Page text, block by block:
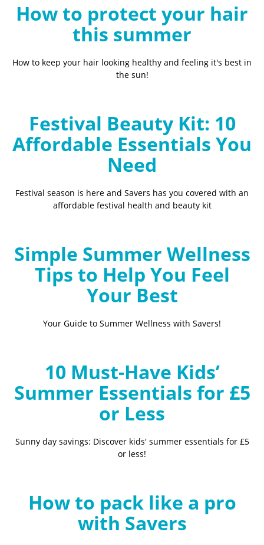
How to protect your hair
this summer
How to keep your hair looking healthy and feeling it's best in
the sun!
Festival Beauty Kit: 10
Affordable Essentials You
Need
Festival season is here and Savers has you covered with an
affordable festival health and beauty kit
Simple Summer Wellness
Tips to Help You Feel
Your Best
Your Guide to Summer Wellness with Savers!
10 Must-Have Kids’
Summer Essentials for £5
or Less
Sunny day savings: Discover kids' summer essentials for £5
or less!
How to pack like a pro
with Savers